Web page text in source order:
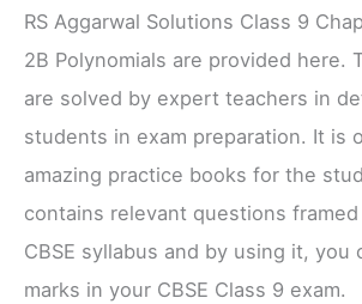
RS Aggarwal Solutions Class 9
2B Polynomials are provided here.
are solved by expert teachers in
students in exam preparation. It is
amazing practice books for the
contains relevant questions
CBSE syllabus and by using it, you
marks in your CBSE Class 9 exam.